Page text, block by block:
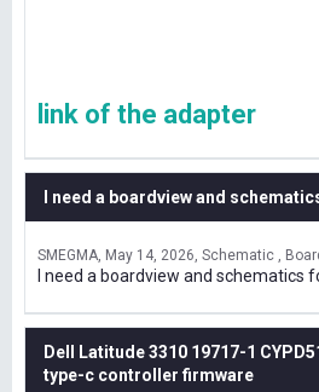
link of the adapter
I need a boardview and
SMEGMA May 14, 2026 Schematic ,
I need a boardview and schematics
Dell Latitude 3310 19717-1
type-c controller firmware